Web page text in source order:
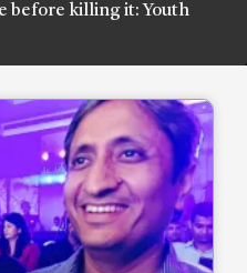
before killing it: Youth